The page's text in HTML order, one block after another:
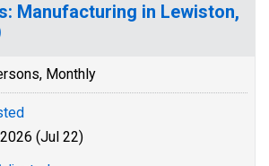
Manufacturing in Lewiston,
Monthly
(Jul 22)